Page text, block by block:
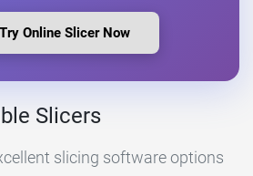
Try Online Slicer Now
Slicers
slicing software options